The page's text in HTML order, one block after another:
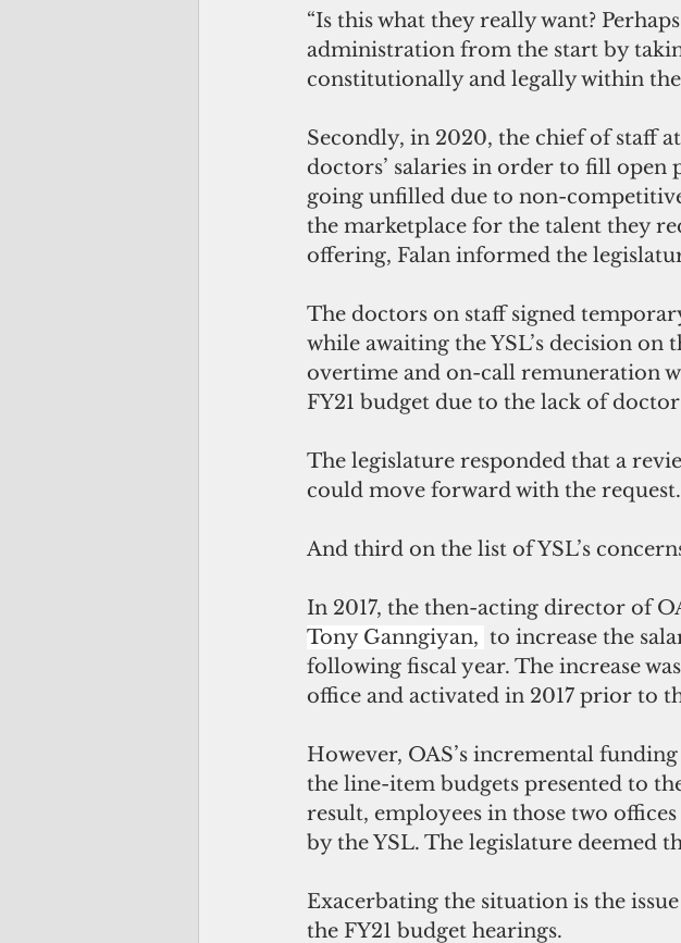
“Is this what they really want?
administration from the start by
constitutionally and legally within
Secondly, in 2020, the chief of staff
doctors’ salaries in order to fill
going unfilled due to non-
the marketplace for the talent they
offering, Falan informed the
The doctors on staff signed
while awaiting the YSL’s decision
overtime and on-call remuneration
FY21 budget due to the lack of
The legislature responded that a
could move forward with the request.
And third on the list of YSL’s
In 2017, the then-acting director of
Tony Ganngiyan, to increase the
following fiscal year. The increase
office and activated in 2017 prior to
However, OAS’s incremental
the line-item budgets presented to
result, employees in those two
by the YSL. The legislature deemed
Exacerbating the situation is the
the FY21 budget hearings.